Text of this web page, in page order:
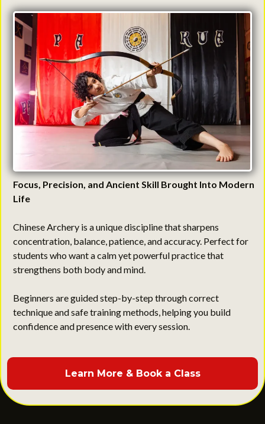
Focus, Precision, and Ancient Skill Brought Into Modern
Life
Chinese Archery is a unique discipline that sharpens
concentration, balance, patience, and accuracy. Perfect for
students who want a calm yet powerful practice that
strengthens both body and mind.
Beginners are guided step-by-step through correct
technique and safe training methods, helping you build
confidence and presence with every session.
Learn More & Book a Class